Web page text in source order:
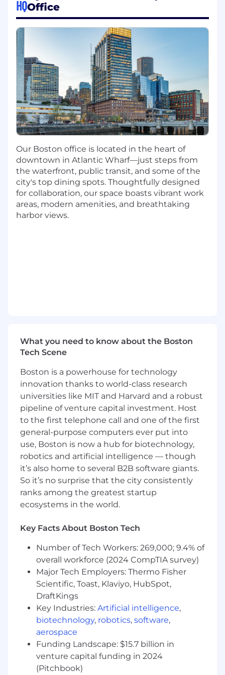
alerting, and data quality SLAs using dbt
Design and expose MCP (Model Context
Protocol) servers on top of Snowflake data
assets — enabling AI agents to query,
retrieve, and act on enterprise data securely
and reliably, with access-controlled and
auditable tool interfaces.
Build and maintain Power BI dataflows and
semantic models that connect Snowflake
data to business-facing dashboards and
operational reports.
Build and operate feature stores and vector
databases that serve both model training
and real-time RAG inference — with
lineage, versioning, and responsible data
governance policies covering PII handling,
consent, and data retention.
who live within a 45 mile radius of Boston, MA;
Detroit, MI; and Denver, CO will be required to
Dyntrace office. Candidates are required to
work EST hours for this position.
What will help you succeed
Minimum Requirements:
5+ years of data engineering experience
with proven track record building and
operating Snowflake in production at
enterprise scale.
Preferred Requirements:
Expert-level proficiency in Snowflake
dbt (models, tests, documentation, data
Expert-level proficiency in Python and SQL.
Experience building and monitoring real-
time data pipelines.
Hands-on experience with AWS data
services (S3, Glue, Lambda, Redshift,
SageMaker Pipelines).
Proven track record implementing data
observability using Great Expectations, dbt
tests, or Monte Carlo.
Experience with orchestration tools and
infrastructure-as-code.
Demonstrated experience implementing
HQOffice
Our Boston office is located in the heart of
downtown in Atlantic Wharf—just steps from
the waterfront, public transit, and some of the
city's top dining spots. Thoughtfully designed
for collaboration, our space boasts vibrant work
areas, modern amenities, and breathtaking
harbor views.
What you need to know about the Boston
Tech Scene
Boston is a powerhouse for technology
innovation thanks to world-class research
universities like MIT and Harvard and a robust
pipeline of venture capital investment. Host
to the first telephone call and one of the first
general-purpose computers ever put into
use, Boston is now a hub for biotechnology,
robotics and artificial intelligence — though
it’s also home to several B2B software giants.
So it’s no surprise that the city consistently
ranks among the greatest startup
ecosystems in the world.
Key Facts About Boston Tech
Number of Tech Workers: 269,000; 9.4% of
overall workforce (2024 CompTIA survey)
Major Tech Employers: Thermo Fisher
Scientific, Toast, Klaviyo, HubSpot,
DraftKings
Key Industries: Artificial intelligence,
biotechnology, robotics, software,
aerospace
Funding Landscape: $15.7 billion in
venture capital funding in 2024
(Pitchbook)